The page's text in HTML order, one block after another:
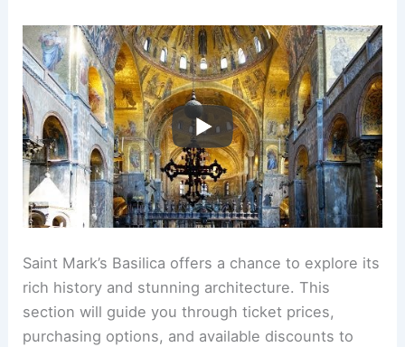
Saint Mark’s Basilica offers a chance to explore its
rich history and stunning architecture. This
section will guide you through ticket prices,
purchasing options, and available discounts to